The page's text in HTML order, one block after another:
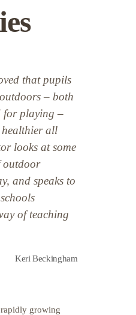
that pupils
– both
for playing –
all
looks at some
outdoor
and speaks to
of teaching
Keri Beckingham
growing